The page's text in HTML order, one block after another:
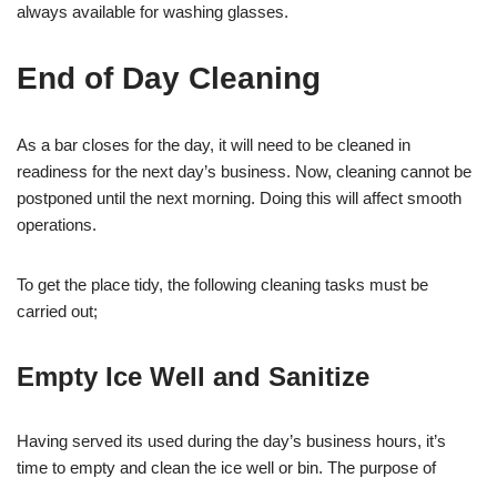
always available for washing glasses.
End of Day Cleaning
As a bar closes for the day, it will need to be cleaned in
readiness for the next day’s business. Now, cleaning cannot be
postponed until the next morning. Doing this will affect smooth
operations.
To get the place tidy, the following cleaning tasks must be
carried out;
Empty Ice Well and Sanitize
Having served its used during the day’s business hours, it’s
time to empty and clean the ice well or bin. The purpose of